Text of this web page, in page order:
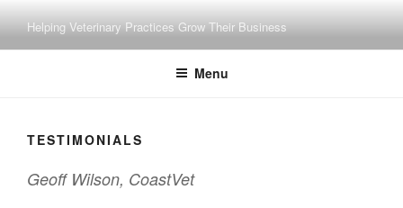
content
Helping Veterinary Practices Grow Their Business
Menu
TESTIMONIALS
Geoff Wilson, CoastVet